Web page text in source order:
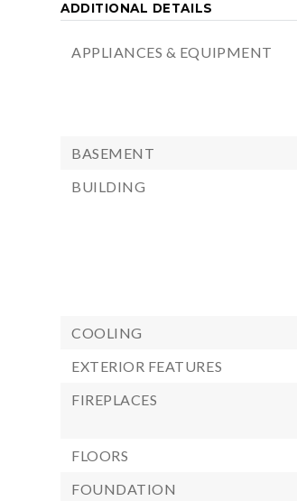
ADDITIONAL DETAILS
APPLIANCES & EQUIPMENT
BASEMENT
BUILDING
COOLING
EXTERIOR FEATURES
FIREPLACES
FLOORS
FOUNDATION